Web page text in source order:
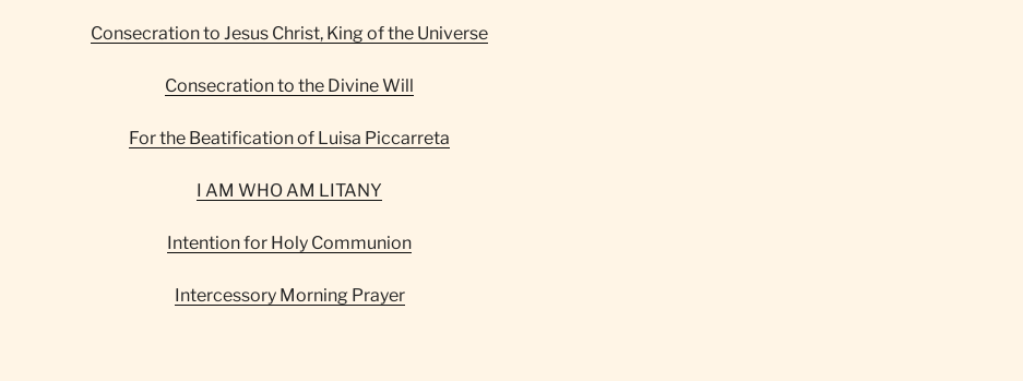
Consecration to Jesus Christ, King of the Universe
Consecration to the Divine Will
For the Beatification of Luisa Piccarreta
I AM WHO AM LITANY
Intention for Holy Communion
Intercessory Morning Prayer